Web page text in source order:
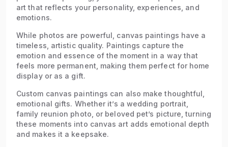
art that reflects your personality, experiences, and
emotions.
While photos are powerful, canvas paintings have a
timeless, artistic quality. Paintings capture the
emotion and essence of the moment in a way that
feels more permanent, making them perfect for home
display or as a gift.
Custom canvas paintings can also make thoughtful,
emotional gifts. Whether it’s a wedding portrait,
family reunion photo, or beloved pet’s picture, turning
these moments into canvas art adds emotional depth
and makes it a keepsake.